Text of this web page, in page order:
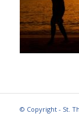
© Copyright - St.